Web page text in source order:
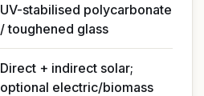
UV-stabilised polycarbonate
/ toughened glass
Direct + indirect solar;
optional electric/biomass